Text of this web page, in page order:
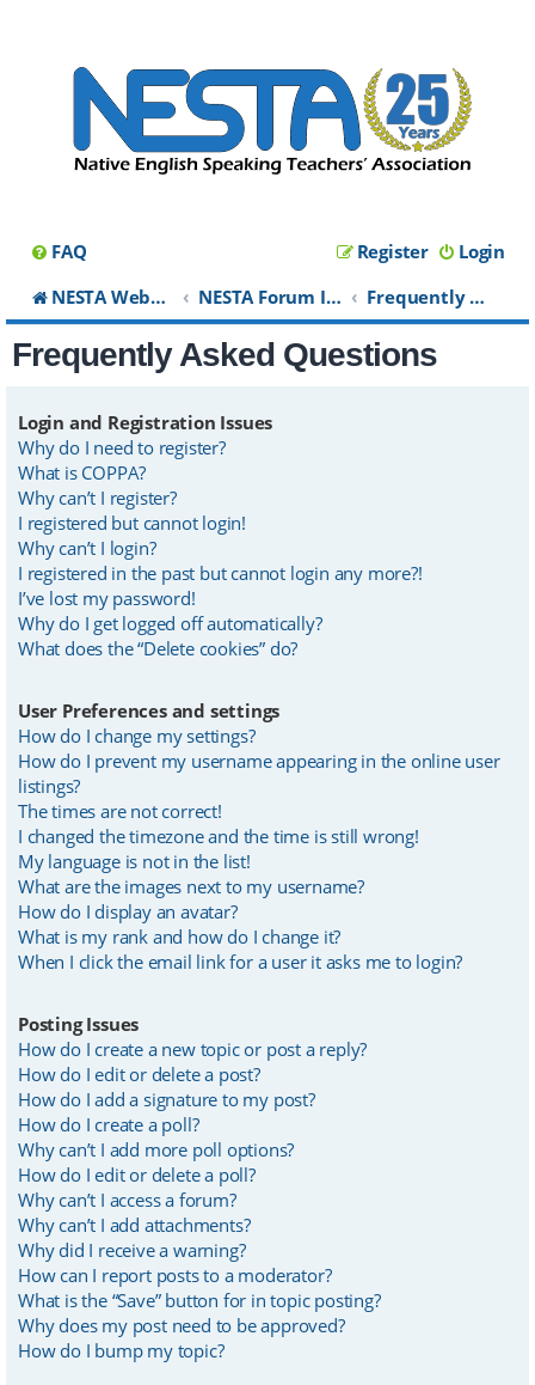
FAQ Login
Register
NESTA Website
NESTA Forum Index Frequently Asked Questions
Frequently Asked Questions
Login and Registration Issues
Why do I need to register?
What is COPPA?
Why can’t I register?
I registered but cannot login!
Why can’t I login?
I registered in the past but cannot login any more?!
I’ve lost my password!
Why do I get logged off automatically?
What does the “Delete cookies” do?
User Preferences and settings
How do I change my settings?
How do I prevent my username appearing in the online user
listings?
The times are not correct!
I changed the timezone and the time is still wrong!
My language is not in the list!
What are the images next to my username?
How do I display an avatar?
What is my rank and how do I change it?
When I click the email link for a user it asks me to login?
Posting Issues
How do I create a new topic or post a reply?
How do I edit or delete a post?
How do I add a signature to my post?
How do I create a poll?
Why can’t I add more poll options?
How do I edit or delete a poll?
Why can’t I access a forum?
Why can’t I add attachments?
Why did I receive a warning?
How can I report posts to a moderator?
What is the “Save” button for in topic posting?
Why does my post need to be approved?
How do I bump my topic?